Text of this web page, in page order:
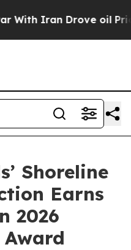
Iran Drove oil Prices
Shoreline
Earns
2026